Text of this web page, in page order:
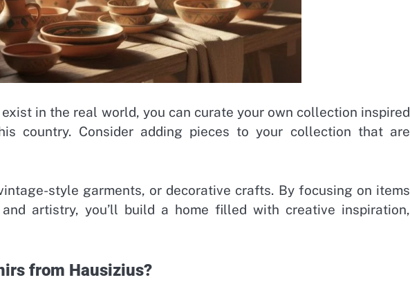
exist in the real world, you can curate your own collection inspired
country. Consider adding pieces to your collection that are
style garments, or decorative crafts. By focusing on items
artistry, you’ll build a home filled with creative inspiration,
from Hausizius?